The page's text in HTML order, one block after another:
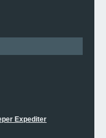
Expediter